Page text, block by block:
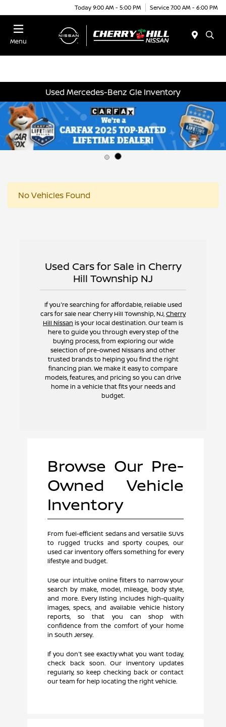
Today 9:00 AM - 5:00 PM Service 7:00 AM - 6:00 PM
Menu
Used Mercedes-Benz Gle Inventory
No Vehicles Found
Used Cars for Sale in Cherry
Hill Township NJ
If you're searching for affordable, reliable used
cars for sale near Cherry Hill Township, NJ,Cherry
Hill Nissan is your local destination. Our team is
here to guide you through every step of the
buying process, from exploring our wide
selection of pre-owned Nissans and other
trusted brands to helping you find the right
financing plan. We make it easy to compare
models, features, and pricing so you can drive
home in a vehicle that fits your needs and
budget.
Browse Our Pre-
Owned Vehicle
Inventory
From fuel-efficient sedans and versatile SUVs
to rugged trucks and sporty coupes, our
used car inventory offers something for every
lifestyle and budget.
Use our intuitive online filters to narrow your
search by make, model, mileage, body style,
and more. Every listing includes high-quality
images, specs, and available vehicle history
reports, so that you can shop with
confidence from the comfort of your home
in South Jersey.
If you don't see exactly what you want today,
check back soon. Our inventory updates
regularly, so keep checking back or contact
our team for help locating the right vehicle.